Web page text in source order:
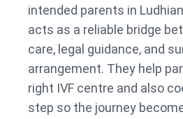
intended parents in
acts as a reliable bridge
care, legal guidance, and
arrangement. They help
right IVF centre and also
step so the journey